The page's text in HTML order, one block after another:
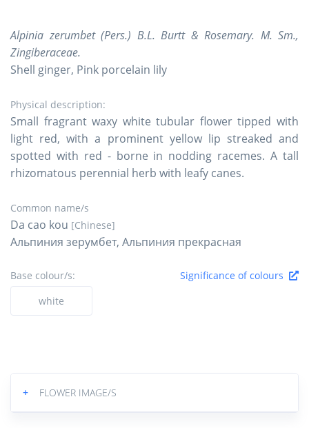
Alpinia zerumbet (Pers.) B.L. Burtt & Rosemary. M. Sm.,
Zingiberaceae.
Shell ginger, Pink porcelain lily
Physical description:
Small fragrant waxy white tubular flower tipped with
light red, with a prominent yellow lip streaked and
spotted with red - borne in nodding racemes. A tall
rhizomatous perennial herb with leafy canes.
Common name/s
Da cao kou [Chinese]
Альпиния зерумбет, Альпиния прекрасная
Base colour/s:
Significance of colours
white
+ FLOWER IMAGE/S